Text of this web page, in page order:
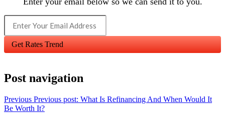
Get Rates Trend
Post navigation
Previous Previous post: What Is Refinancing And When Would It
Be Worth It?